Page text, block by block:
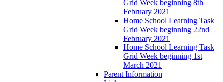
Grid Week beginning 8th
February 2021
Home School Learning Task
Grid Week beginning 22nd
February 2021
Home School Learning Task
Grid Week beginning 1st
March 2021
Parent Information